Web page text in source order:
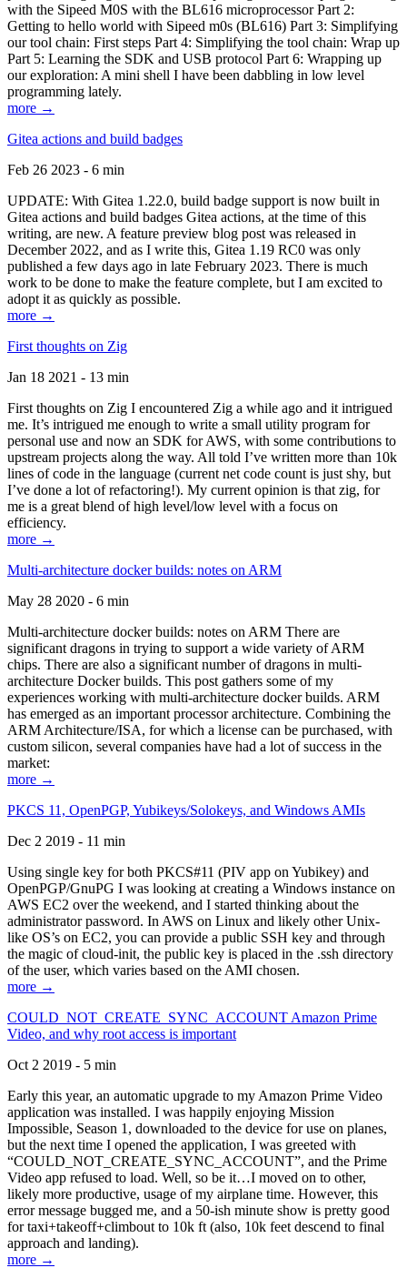
with the Sipeed M0S with the BL616 microprocessor Part 2:
Getting to hello world with Sipeed m0s (BL616) Part 3: Simplifying
our tool chain: First steps Part 4: Simplifying the tool chain: Wrap up
Part 5: Learning the SDK and USB protocol Part 6: Wrapping up
our exploration: A mini shell I have been dabbling in low level
programming lately.
more →
Gitea actions and build badges
Feb 26 2023 - 6 min
UPDATE: With Gitea 1.22.0, build badge support is now built in
Gitea actions and build badges Gitea actions, at the time of this
writing, are new. A feature preview blog post was released in
December 2022, and as I write this, Gitea 1.19 RC0 was only
published a few days ago in late February 2023. There is much
work to be done to make the feature complete, but I am excited to
adopt it as quickly as possible.
more →
First thoughts on Zig
Jan 18 2021 - 13 min
First thoughts on Zig I encountered Zig a while ago and it intrigued
me. It’s intrigued me enough to write a small utility program for
personal use and now an SDK for AWS, with some contributions to
upstream projects along the way. All told I’ve written more than 10k
lines of code in the language (current net code count is just shy, but
I’ve done a lot of refactoring!). My current opinion is that zig, for
me is a great blend of high level/low level with a focus on
efficiency.
more →
Multi-architecture docker builds: notes on ARM
May 28 2020 - 6 min
Multi-architecture docker builds: notes on ARM There are
significant dragons in trying to support a wide variety of ARM
chips. There are also a significant number of dragons in multi-
architecture Docker builds. This post gathers some of my
experiences working with multi-architecture docker builds. ARM
has emerged as an important processor architecture. Combining the
ARM Architecture/ISA, for which a license can be purchased, with
custom silicon, several companies have had a lot of success in the
market:
more →
PKCS 11, OpenPGP, Yubikeys/Solokeys, and Windows AMIs
Dec 2 2019 - 11 min
Using single key for both PKCS#11 (PIV app on Yubikey) and
OpenPGP/GnuPG I was looking at creating a Windows instance on
AWS EC2 over the weekend, and I started thinking about the
administrator password. In AWS on Linux and likely other Unix-
like OS’s on EC2, you can provide a public SSH key and through
the magic of cloud-init, the public key is placed in the .ssh directory
of the user, which varies based on the AMI chosen.
more →
COULD_NOT_CREATE_SYNC_ACCOUNT Amazon Prime
Video, and why root access is important
Oct 2 2019 - 5 min
Early this year, an automatic upgrade to my Amazon Prime Video
application was installed. I was happily enjoying Mission
Impossible, Season 1, downloaded to the device for use on planes,
but the next time I opened the application, I was greeted with
“COULD_NOT_CREATE_SYNC_ACCOUNT”, and the Prime
Video app refused to load. Well, so be it…I moved on to other,
likely more productive, usage of my airplane time. However, this
error message bugged me, and a 50-ish minute show is pretty good
for taxi+takeoff+climbout to 10k ft (also, 10k feet descend to final
approach and landing).
more →